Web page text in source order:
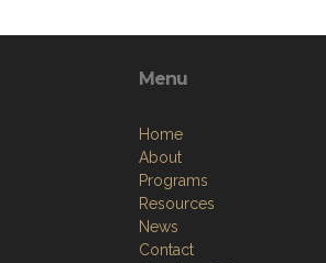
Menu
Home
About
Programs
Resources
News
Contact